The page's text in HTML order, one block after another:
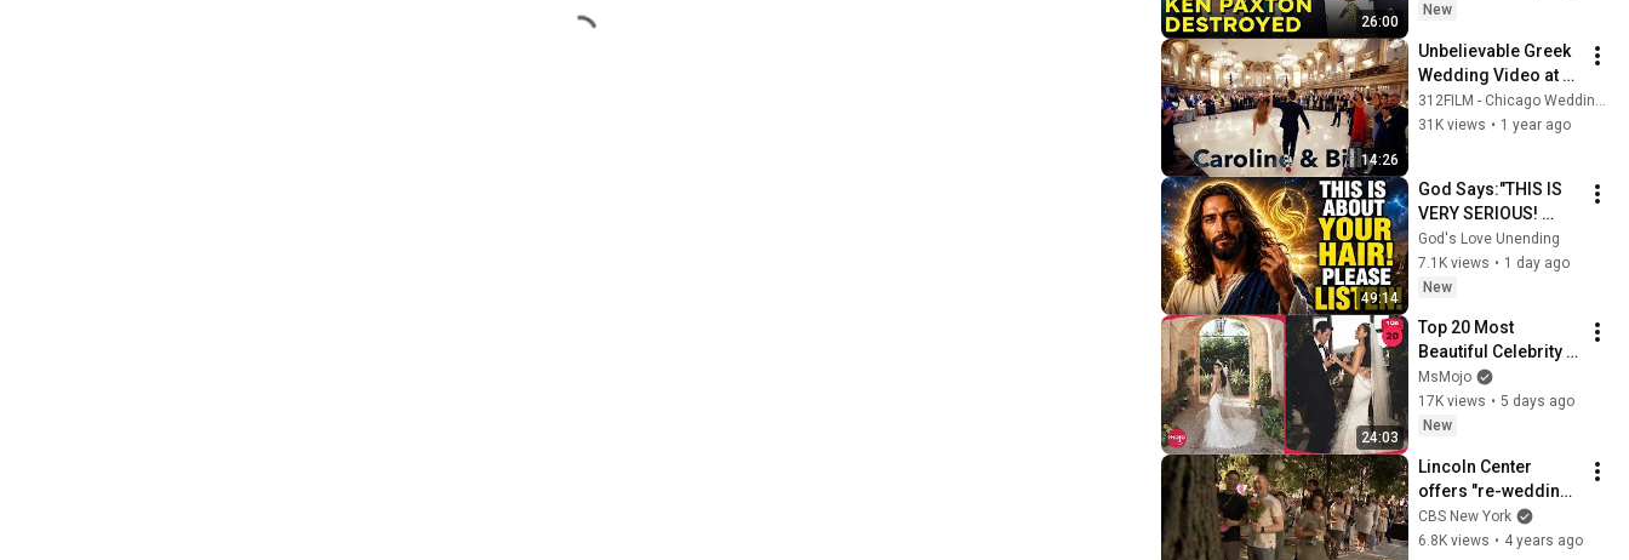
26:00
New
14:26
Unbelievable Greek
Wedding Video at
Hilton Chicago |
Caroline & Vasilios |
31K views • 1 year ago
49:14
God Says:"THIS IS
VERY SERIOUS!
LISTEN TO THIS
URGENTLY!"/God
Message Now/God
God's Love Unending
7.1K views • 1 day ago
New
24:03
Top 20 Most
Beautiful Celebrity
Weddings
MsMojo
17K views • 5 days ago
New
Lincoln Center
offers "re-wedding"
for couples affected
by pandemic
CBS New York
6.8K views • 4 years ago